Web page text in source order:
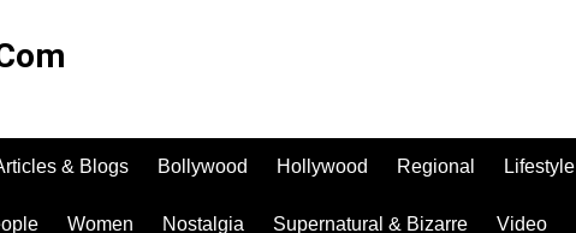
& Blogs Bollywood Hollywood Regional Lifestyle
Women Nostalgia Supernatural & Bizarre Video